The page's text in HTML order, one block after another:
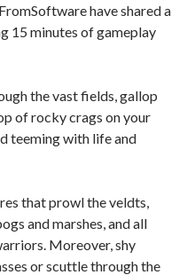
have shared a
15 minutes of gameplay
the vast fields, gallop
of rocky crags on your
teeming with life and
that prowl the veldts,
and marshes, and all
Moreover, shy
or scuttle through the